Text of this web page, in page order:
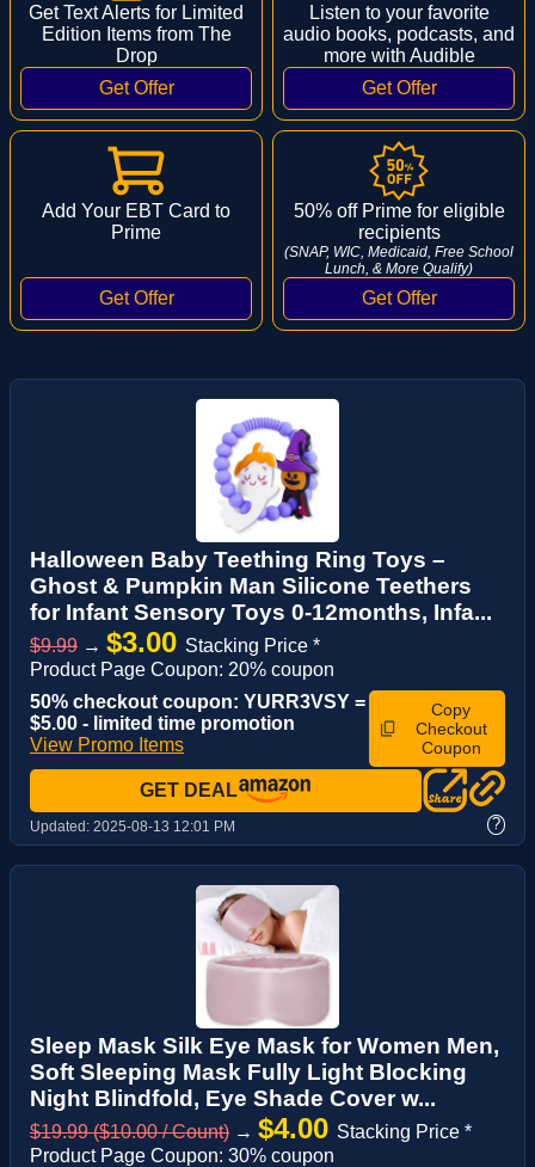
Get Text Alerts for Limited
Edition Items from The
Drop
Listen to your favorite
audio books, podcasts, and
more with Audible
Add Your EBT Card to
Prime
50% off Prime for eligible
recipients
(SNAP, WIC, Medicaid, Free School
Lunch, & More Qualify)
Halloween Baby Teething Ring Toys –
Ghost & Pumpkin Man Silicone Teethers
for Infant Sensory Toys 0-12months, Infa...
$9.99 → $3.00 Stacking Price *
Product Page Coupon: 20% coupon
50% checkout coupon: YURR3VSY =
$5.00 - limited time promotion
View Promo Items
Copy
Checkout
Coupon
GET DEAL
Updated: 2025-08-13 12:01 PM ?
Sleep Mask Silk Eye Mask for Women Men,
Soft Sleeping Mask Fully Light Blocking
Night Blindfold, Eye Shade Cover w...
$19.99 ($10.00 / Count) → $4.00 Stacking Price *
Product Page Coupon: 30% coupon